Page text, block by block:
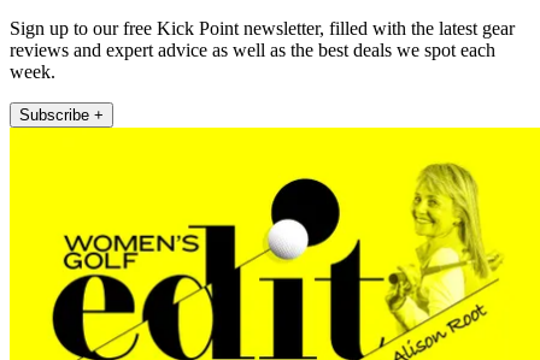
Sign up to our free Kick Point newsletter, filled with the latest gear
reviews and expert advice as well as the best deals we spot each
week.
Subscribe +